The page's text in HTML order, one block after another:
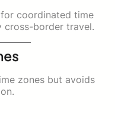
coordinated time
cross-border travel.
zones but avoids